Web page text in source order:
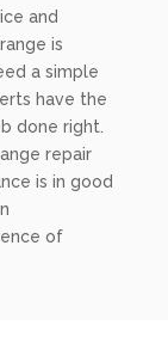
and
is
a simple
have the
done right.
repair
is in good
of